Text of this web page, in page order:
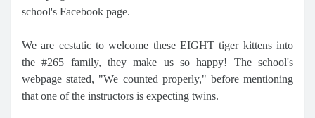
school's Facebook page.
We are ecstatic to welcome these EIGHT tiger kittens into
the #265 family, they make us so happy! The school's
webpage stated, "We counted properly," before mentioning
that one of the instructors is expecting twins.